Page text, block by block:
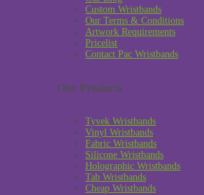
Custom Wristbands
Our Terms & Conditions
Artwork Requirements
Pricelist
Contact Pac Wristbands
Our Products
Tyvek Wristbands
Vinyl Wristbands
Fabric Wristbands
Silicone Wristbands
Holographic Wristbands
Tab Wristbands
Cheap Wristbands